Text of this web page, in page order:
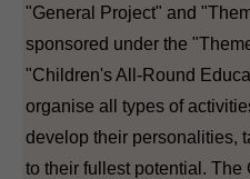
"General Project" and
sponsored under the
"Children's All-Round
organise all types of
develop their personalities,
to their fullest potential. The